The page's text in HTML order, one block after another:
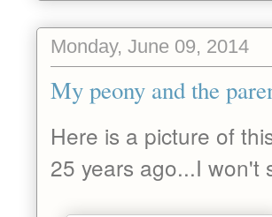
Monday, June 09, 2014
My peony and the
Here is a picture of
25 years ago...I won't